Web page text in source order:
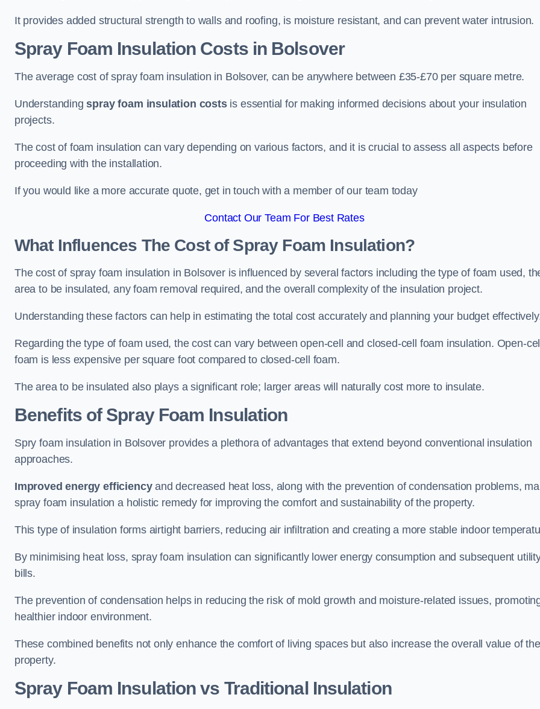
It provides added structural strength to walls and roofing, is moisture resistant, and can prevent water intrusion.
Spray Foam Insulation Costsin Bolsover
The average cost of spray foam insulation in Bolsover, can be anywhere between £35-£70 per square metre.
Understandingspray foam insulation costsis essential for making informed decisions about your insulation
projects.
The cost of foam insulation can vary depending on various factors, and it is crucial to assess all aspects before
proceeding with the installation.
If you would like a more accurate quote, get in touch with a member of our team today
Contact Our Team For Best Rates
What Influences The Cost of Spray Foam Insulation?
The cost of spray foam insulation in Bolsover is influenced by several factors including the type of foam used,
area to be insulated, any foam removal required, and the overall complexity of the insulation project.
Understanding these factors can help in estimating the total cost accurately and planning your budget
Regarding the type of foam used, the cost can vary between open-cell and closed-cell foam insulation. Open-
foam is less expensive per square foot compared to closed-cell foam.
The area to be insulated also plays a significant role; larger areas will naturally cost more to insulate.
Benefits of Spray Foam Insulation
Spry foam insulation in Bolsover provides a plethora of advantages that extend beyond conventional insulation
approaches.
Improved energy efficiencyand decreased heat loss, along with the prevention of condensation problems,
spray foam insulation a holistic remedy for improving the comfort and sustainability of the property.
This type of insulation forms airtight barriers, reducing air infiltration and creating a more stable indoor
By minimising heat loss, spray foam insulation can significantly lower energy consumption and subsequent
bills.
The prevention of condensation helps in reducing the risk of mold growth and moisture-related issues,
healthier indoor environment.
These combined benefits not only enhance the comfort of living spaces but also increase the overall value of the
property.
Spray Foam Insulation vs Traditional Insulation